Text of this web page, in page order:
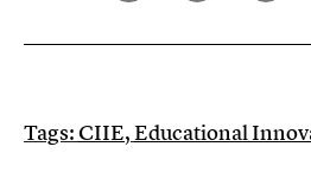
Tags:CIIE,Educational